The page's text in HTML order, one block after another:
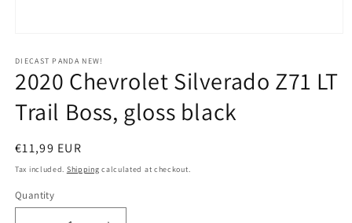
1
in
modal
DIECAST PANDA NEW!
2020 Chevrolet Silverado Z71 LT
Trail Boss, gloss black
Regular
price
€11,99 EUR
Tax included. Shipping calculated at checkout.
Quantity